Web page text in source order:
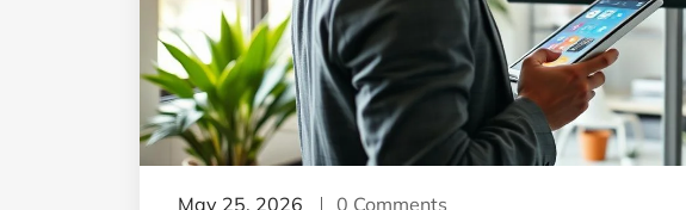
May 25, 2026 0 Comments